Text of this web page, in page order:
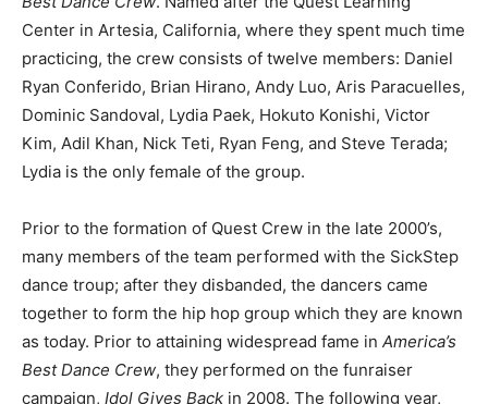
Center in Artesia, California, where they spent much time
practicing, the crew consists of twelve members: Daniel
Ryan Conferido, Brian Hirano, Andy Luo, Aris Paracuelles,
Dominic Sandoval, Lydia Paek, Hokuto Konishi, Victor
Kim, Adil Khan, Nick Teti, Ryan Feng, and Steve Terada;
Lydia is the only female of the group.
Prior to the formation of Quest Crew in the late 2000’s,
many members of the team performed with the SickStep
dance troup; after they disbanded, the dancers came
together to form the hip hop group which they are known
as today. Prior to attaining widespread fame in America’s
Best Dance Crew, they performed on the funraiser
campaign, Idol Gives Back in 2008. The following year,